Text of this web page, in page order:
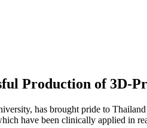
Production of 3D-
has brought pride to
have been clinically applied in